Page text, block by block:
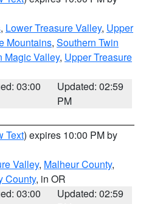
, Lower Treasure Valley, Upper
Mountains, Southern Twin
Magic Valley, Upper Treasure
03:00
Updated: 02:59
PM
Text) expires 10:00 PM by
Valley, Malheur County,
County, in OR
03:00
Updated: 02:59